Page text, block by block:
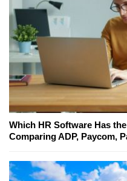
Which HR Software Has
Comparing ADP, Paycom,